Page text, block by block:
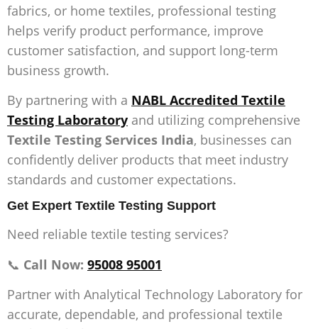
fabrics, or home textiles, professional testing
helps verify product performance, improve
customer satisfaction, and support long-term
business growth.
By partnering with a NABL Accredited Textile
Testing Laboratory and utilizing comprehensive
Textile Testing Services India, businesses can
confidently deliver products that meet industry
standards and customer expectations.
Get Expert Textile Testing Support
Need reliable textile testing services?
📞 Call Now: 95008 95001
Partner with Analytical Technology Laboratory for
accurate, dependable, and professional textile